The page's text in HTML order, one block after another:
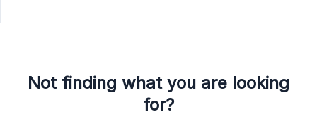
Not finding what you are looking
for?